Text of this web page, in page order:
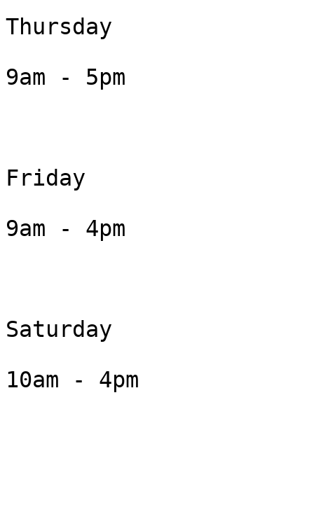
Thursday
9am - 5pm
Friday
9am - 4pm
Saturday
10am - 4pm